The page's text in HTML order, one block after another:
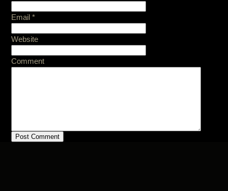
Email *
Website
Comment